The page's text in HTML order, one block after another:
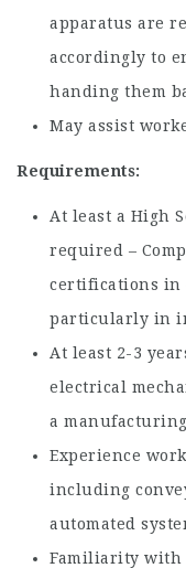
apparatus are
accordingly to
handing them
May assist
Requirements:
At least a High
required –
certifications in
particularly in
At least 2-3
electrical
a
Experience
including
automated
Familiarity with